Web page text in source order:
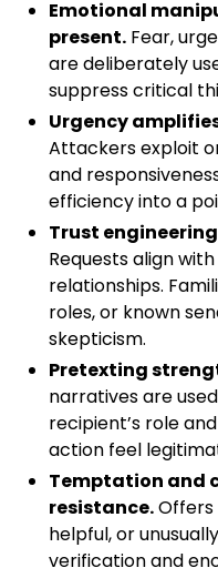
Emotional
present. Fear,
are deliberately
suppress critical
Urgency
Attackers exploit
and
efficiency into a
Trust
Requests align
relationships.
roles, or known
skepticism.
Pretexting
narratives are
recipient’s role
action feel
Temptation and
resistance.
helpful, or
verification and